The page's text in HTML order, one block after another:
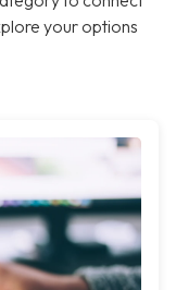
your options